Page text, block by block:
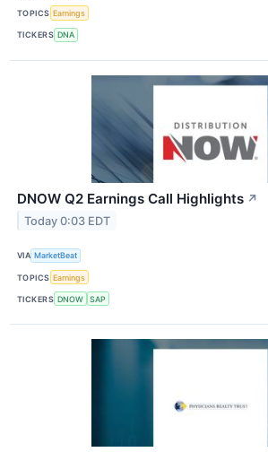
TOPICS Earnings
TICKERS DNA
DNOW Q2 Earnings Call Highlights ↗
Today 0:03 EDT
VIA MarketBeat
TOPICS Earnings
TICKERS DNOW SAP